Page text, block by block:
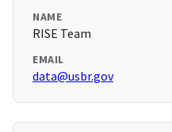
NAME
RISE Team
EMAIL
data@usbr.gov